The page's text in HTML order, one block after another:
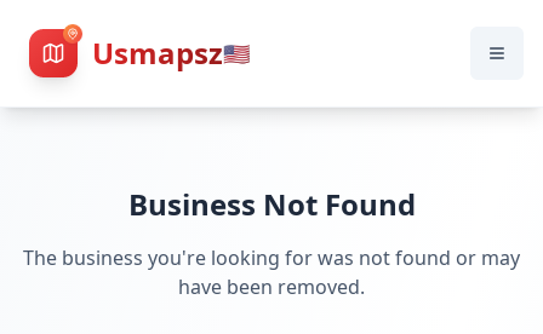
Usmapsz🇺🇸
Business Not Found
The business you're looking for was not found or may
have been removed.